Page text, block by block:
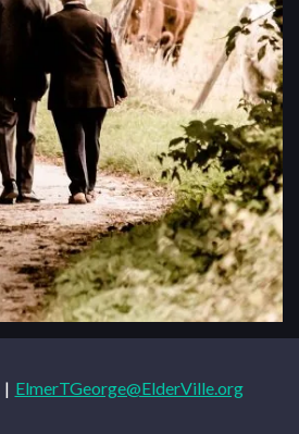
ElmerTGeorge@ElderVille.org